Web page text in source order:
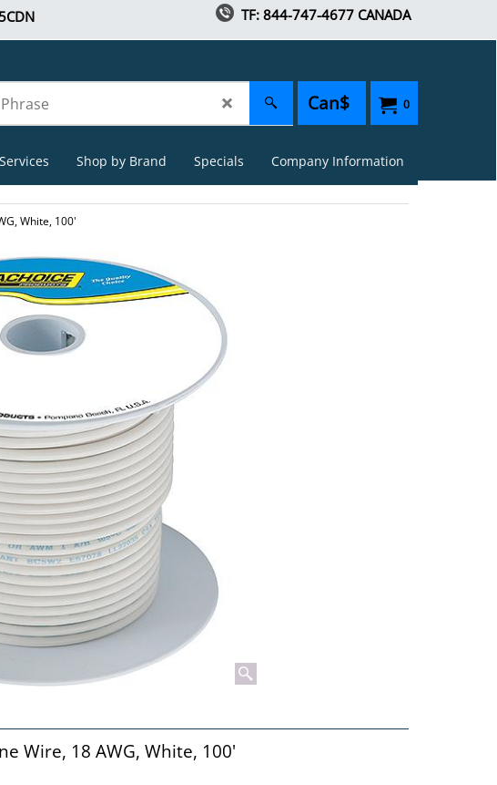
TF: 844-747-4677 CANADA
0
Can$
Shop by Brand Specials Company Information
White, 100'
Wire, 18 AWG, White, 100'